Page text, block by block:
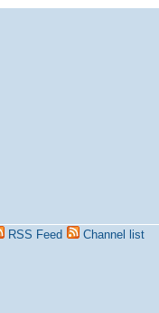
RSS Feed Channel list